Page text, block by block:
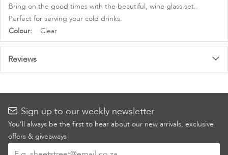
Bring on the good times with the beautiful, wine glass set..
Perfect for serving your cold drinks.
More
Information
Clear
Reviews
Sign up to our weekly newsletter
You’ll always be the first to hear about our new arrivals, exclusive
offers & giveaways